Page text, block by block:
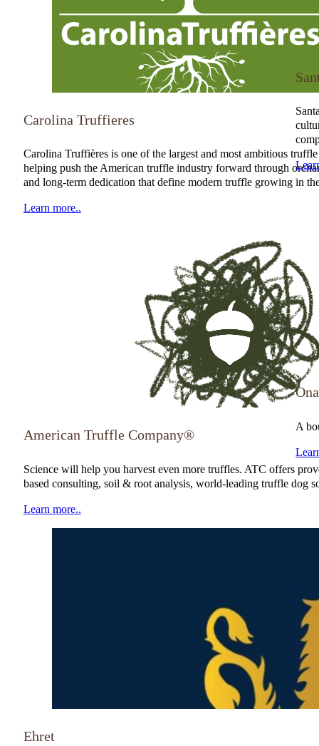
Carolina Truffieres
Carolina Truffières is one of the largest and most ambitious
helping push the American truffle industry forward through
and long-term dedication that define modern truffle growing in
Learn more..
NATGA Member
American Truffle Company®
Science will help you harvest even more truffles. ATC offers
based consulting, soil & root analysis, world-leading truffle dog
Learn more..
Ehret
A